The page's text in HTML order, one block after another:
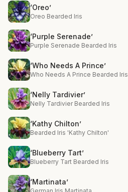
‘Oreo’
Oreo Bearded Iris
‘Purple Serenade’
Purple Serenade Bearded Iris
‘Who Needs A Prince’
Who Needs A Prince Bearded Iris
‘Nelly Tardivier’
Nelly Tardivier Bearded Iris
‘Kathy Chilton’
Bearded Iris 'Kathy Chilton'
‘Blueberry Tart’
Blueberry Tart Bearded Iris
‘Martinata’